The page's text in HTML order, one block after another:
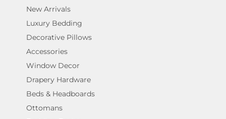
New Arrivals
Luxury Bedding
Decorative Pillows
Accessories
Window Decor
Drapery Hardware
Beds & Headboards
Ottomans